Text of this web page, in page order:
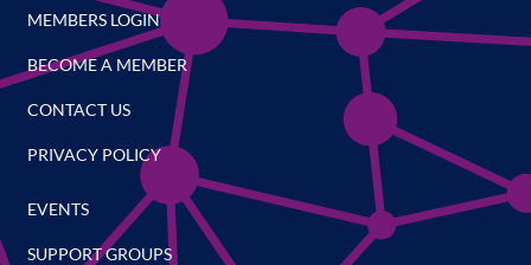
MEMBERS LOGIN
BECOME A MEMBER
CONTACT US
PRIVACY POLICY
EVENTS
SUPPORT GROUPS